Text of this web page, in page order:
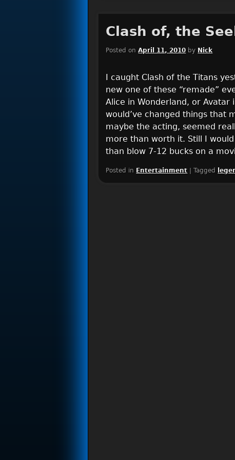
Clash of, the
Posted onApril 11, 2010 by Nick
I caught Clash of the Titans
new one of these “remade”
Alice in Wonderland, or Avatar
would’ve changed things that
maybe the acting, seemed
more than worth it. Still I
than blow 7-12 bucks on a
Posted in Entertainment |Tagged